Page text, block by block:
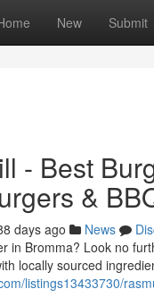
New Submit
- Best
&
days ago News
in Bromma? Look no
locally sourced
listings13433730/